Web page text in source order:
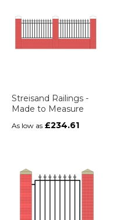
Streisand Railings -
Made to Measure
As low as £234.61